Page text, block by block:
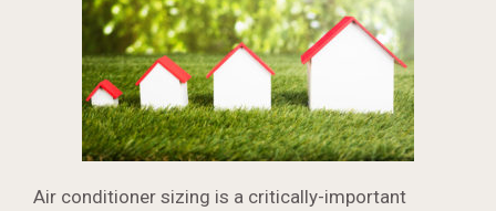
Air conditioner sizing is a critically-important